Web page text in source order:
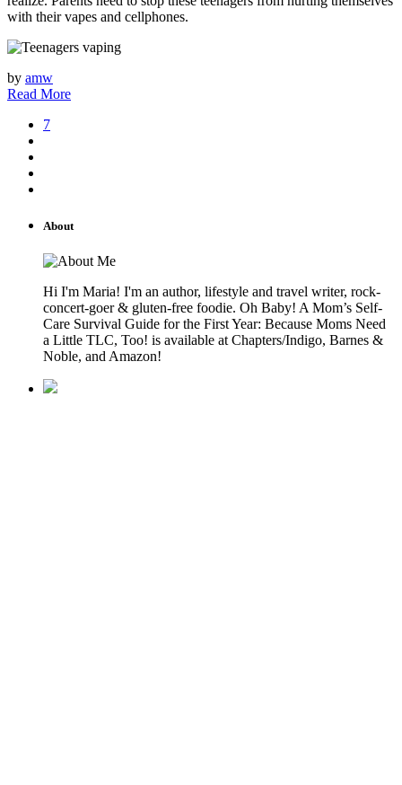
with their vapes and cellphones.
by amw
Read More
7
About
Hi I'm Maria! I'm an author, lifestyle and travel writer, rock-
concert-goer & gluten-free foodie. Oh Baby! A Mom’s Self-
Care Survival Guide for the First Year: Because Moms Need
a Little TLC, Too! is available at Chapters/Indigo, Barnes &
Noble, and Amazon!